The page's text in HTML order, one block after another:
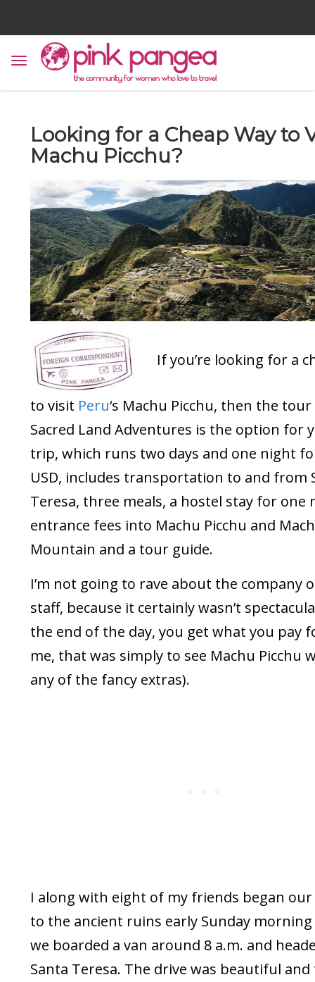
Looking for a Cheap Way to
Machu Picchu?
If you’re looking for a
to visit Peru‘s Machu Picchu, then the
Sacred Land Adventures is the option for
trip, which runs two days and one night
USD, includes transportation to and from
Teresa, three meals, a hostel stay for one
entrance fees into Machu Picchu and
Mountain and a tour guide.
I’m not going to rave about the company
staff, because it certainly wasn’t
the end of the day, you get what you pay
me, that was simply to see Machu Picchu
any of the fancy extras).
I along with eight of my friends began
to the ancient ruins early Sunday
we boarded a van around 8 a.m. and
Santa Teresa. The drive was beautiful